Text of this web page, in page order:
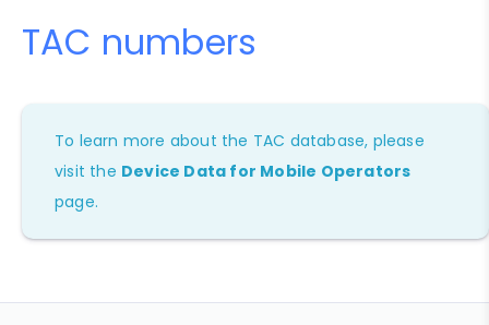
TAC numbers
To learn more about the TAC database, please
visit the Device Data for Mobile Operators
page.